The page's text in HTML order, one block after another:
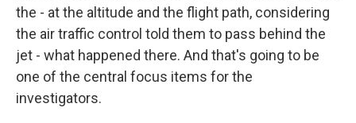
the - at the altitude and the flight path, considering
the air traffic control told them to pass behind the
jet - what happened there. And that's going to be
one of the central focus items for the
investigators.